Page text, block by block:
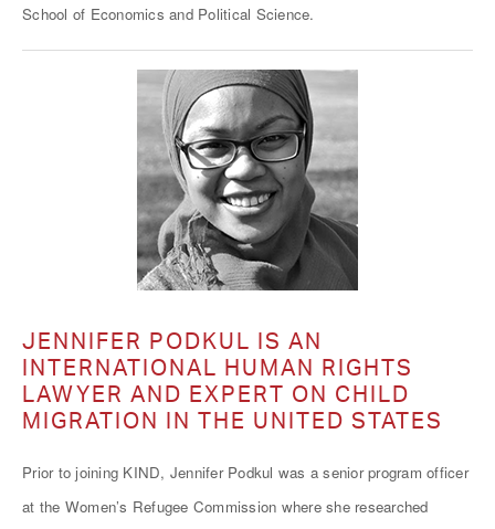
School of Economics and Political Science.
JENNIFER PODKUL IS AN
INTERNATIONAL HUMAN RIGHTS
LAWYER AND EXPERT ON CHILD
MIGRATION IN THE UNITED STATES
Prior to joining KIND, Jennifer Podkul was a senior program officer
at the Women’s Refugee Commission where she researched